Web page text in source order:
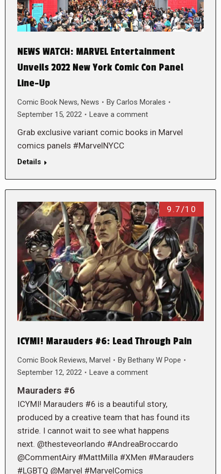
NEWS WATCH: MARVEL Entertainment
Unveils 2022 New York Comic Con Panel
Line-Up
Comic Book News, News By Carlos Morales
September 15, 2022
Leave a comment
Grab exclusive variant comic books in Marvel
comics panels #MarvelNYCC
Details
9.7/10
ICYMI! Marauders #6: Lead Through Pain
Comic Book Reviews, Marvel By Bethany W Pope
September 12, 2022
Leave a comment
Mauraders #6
ICYMI! Marauders #6 is a beautiful story,
produced by a creative team that has found its
stride. I cannot wait to see what happens
next. @thesteveorlando #AndreaBroccardo
@CommentAiry #MattMilla #XMen #Marauders
#LGBTQ @Marvel #MarvelComics